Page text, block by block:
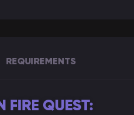
REQUIREMENTS
FIRE QUEST: